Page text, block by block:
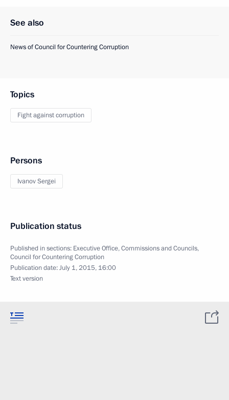
See also
News of Council for Countering Corruption
Topics
Fight against corruption
Persons
Ivanov Sergei
Publication status
Published in sections: Executive Office,Commissions and Councils,
Council for Countering Corruption
Publication date:July 1, 2015, 16:00
Text version